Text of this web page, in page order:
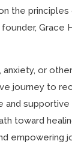
the
Grace
or
journey to
toward
empowering